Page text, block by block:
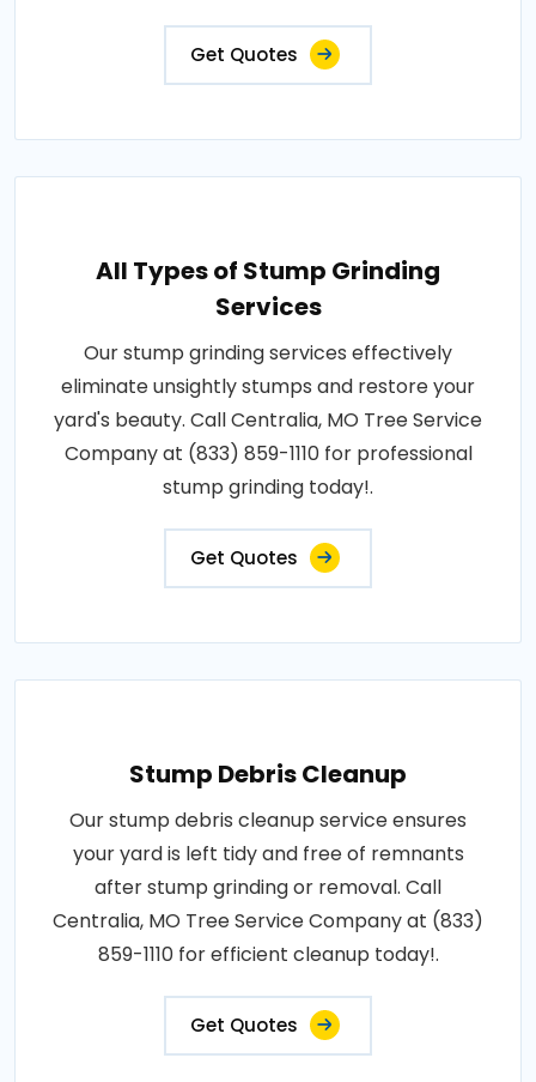
Get Quotes
All Types of Stump Grinding
Services
Our stump grinding services effectively
eliminate unsightly stumps and restore your
yard's beauty. Call Centralia, MO Tree Service
Company at (833) 859-1110 for professional
stump grinding today!.
Get Quotes
Stump Debris Cleanup
Our stump debris cleanup service ensures
your yard is left tidy and free of remnants
after stump grinding or removal. Call
Centralia, MO Tree Service Company at (833)
859-1110 for efficient cleanup today!.
Get Quotes